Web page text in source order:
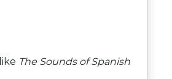
The Sounds of Spanish